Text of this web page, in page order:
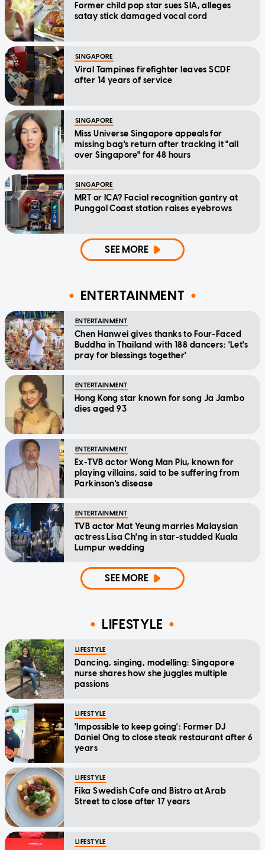
Former child pop star sues SIA, alleges
satay stick damaged vocal cord
SINGAPORE
Viral Tampines firefighter leaves SCDF
after 14 years of service
SINGAPORE
Miss Universe Singapore appeals for
missing bag's return after tracking it "all
over Singapore" for 48 hours
SINGAPORE
MRT or ICA? Facial recognition gantry at
Punggol Coast station raises eyebrows
SEE MORE
ENTERTAINMENT
ENTERTAINMENT
Chen Hanwei gives thanks to Four-Faced
Buddha in Thailand with 188 dancers: 'Let's
pray for blessings together'
ENTERTAINMENT
Hong Kong star known for song Ja Jambo
dies aged 93
ENTERTAINMENT
Ex-TVB actor Wong Man Piu, known for
playing villains, said to be suffering from
Parkinson's disease
ENTERTAINMENT
TVB actor Mat Yeung marries Malaysian
actress Lisa Ch'ng in star-studded Kuala
Lumpur wedding
SEE MORE
LIFESTYLE
LIFESTYLE
Dancing, singing, modelling: Singapore
nurse shares how she juggles multiple
passions
LIFESTYLE
'Impossible to keep going': Former DJ
Daniel Ong to close steak restaurant after 6
years
LIFESTYLE
Fika Swedish Cafe and Bistro at Arab
Street to close after 17 years
LIFESTYLE